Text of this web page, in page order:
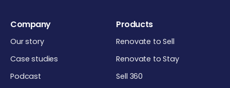
Company
Our story
Case studies
Podcast
Products
Renovate to Sell
Renovate to Stay
Sell 360